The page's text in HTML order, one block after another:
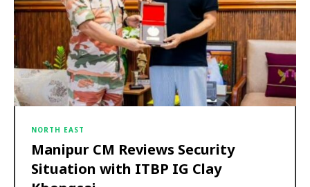
NORTH EAST
Manipur CM Reviews Security
Situation with ITBP IG Clay